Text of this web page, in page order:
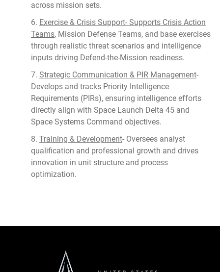
across mission sets.
6. Exercise & Crisis Support- Supports Crisis Action
Teams, Mission Defense Teams, and base exercises
through realistic threat scenarios and intelligence
inputs driving Defend-the-Mission readiness.
7. Strategic Communication & PIR Management-
Develops and tracks Priority Intelligence
Requirements (PIRs), ensuring intelligence efforts
directly align with Space Launch Delta 45 and
Space Systems Command objectives.
8. Training & Development- Oversees analyst
qualification and professional growth and drives
innovation in unit structure and process
optimization.